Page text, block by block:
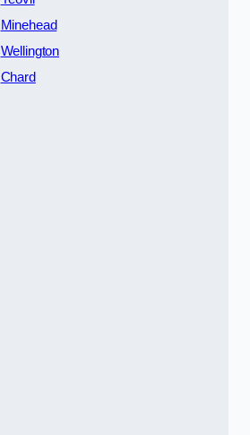
Minehead
Wellington
Chard